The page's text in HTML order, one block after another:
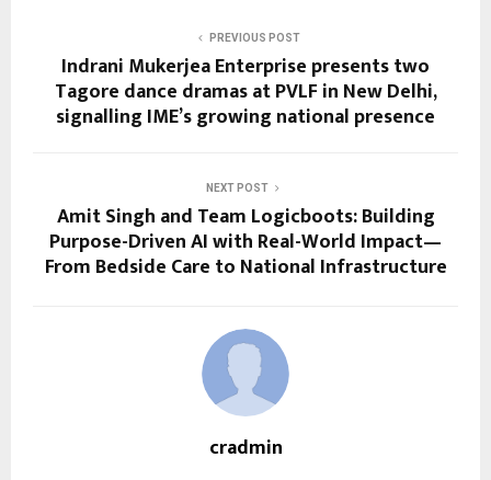
PREVIOUS POST
Indrani Mukerjea Enterprise presents two
Tagore dance dramas at PVLF in New Delhi,
signalling IME’s growing national presence
NEXT POST
Amit Singh and Team Logicboots: Building
Purpose-Driven AI with Real-World Impact—
From Bedside Care to National Infrastructure
cradmin